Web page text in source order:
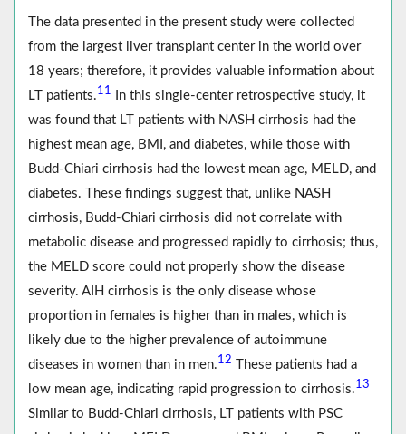
The data presented in the present study were collected
from the largest liver transplant center in the world over
18 years; therefore, it provides valuable information about
LT patients.11
In this single-center retrospective study, it
was found that LT patients with NASH cirrhosis had the
highest mean age, BMI, and diabetes, while those with
Budd-Chiari cirrhosis had the lowest mean age, MELD, and
diabetes. These findings suggest that, unlike NASH
cirrhosis, Budd-Chiari cirrhosis did not correlate with
metabolic disease and progressed rapidly to cirrhosis; thus,
the MELD score could not properly show the disease
severity. AIH cirrhosis is the only disease whose
proportion in females is higher than in males, which is
likely due to the higher prevalence of autoimmune
diseases in women than in men.12 These patients had a
low mean age, indicating rapid progression to cirrhosis.13
Similar to Budd-Chiari cirrhosis, LT patients with PSC